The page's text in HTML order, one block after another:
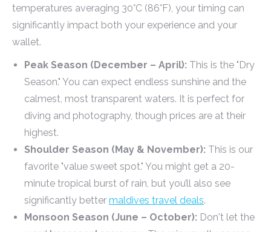
temperatures averaging 30°C (86°F), your timing can
significantly impact both your experience and your
wallet.
Peak Season (December – April): This is the "Dry
Season." You can expect endless sunshine and the
calmest, most transparent waters. It is perfect for
diving and photography, though prices are at their
highest.
Shoulder Season (May & November): This is our
favorite "value sweet spot." You might get a 20-
minute tropical burst of rain, but you’ll also see
significantly better maldives travel deals.
Monsoon Season (June – October): Don't let the